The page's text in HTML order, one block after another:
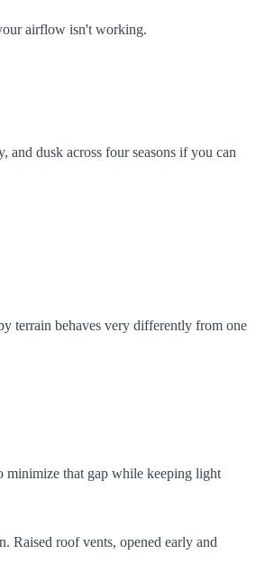
airflow isn't working.
dusk across four seasons if you can
terrain behaves very differently from one
minimize that gap while keeping light
Raised roof vents, opened early and